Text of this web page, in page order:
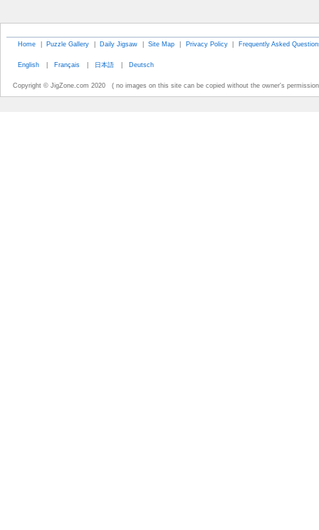
Home | Puzzle Gallery | Daily Jigsaw | Site Map | Privacy Policy | Frequently Asked
English | Français | 日本語 | Deutsch
Copyright © JigZone.com 2020 ( no images on this site can be copied without the owner's